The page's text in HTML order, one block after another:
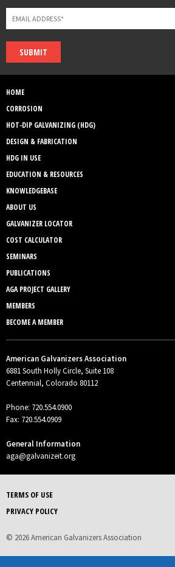
SUBMIT
HOME
CORROSION
HOT-DIP GALVANIZING (HDG)
DESIGN & FABRICATION
HDG IN USE
EDUCATION & RESOURCES
KNOWLEDGEBASE
ABOUT US
GALVANIZER LOCATOR
COST CALCULATOR
SEMINARS
PUBLICATIONS
AGA PROJECT GALLERY
MEMBERS
BECOME A MEMBER
American Galvanizers Association
6881 South Holly Circle, Suite 108
Centennial, Colorado 80112
Phone: 720.554.0900
Fax: 720.554.0909
General Information
aga@galvanizeit.org
TERMS OF USE
PRIVACY POLICY
© 2026 American Galvanizers Association